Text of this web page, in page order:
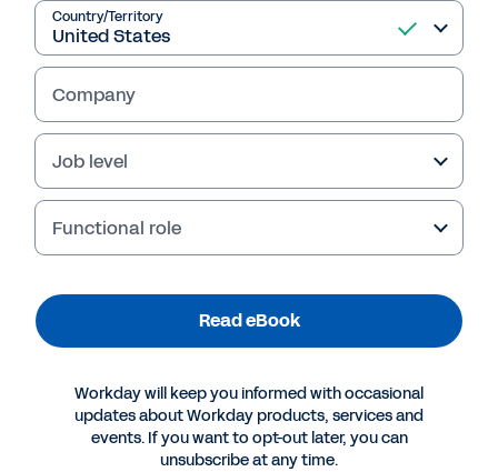
Read eBook
More Resources
EBOOK
Unlocking Potential Through Strategic Workforce
Country/Territory
Company
Job level
Functional role
Read eBook
Workday will keep you informed with occasional
updates about Workday products, services and
events. If you want to opt-out later, you can
unsubscribe at any time.